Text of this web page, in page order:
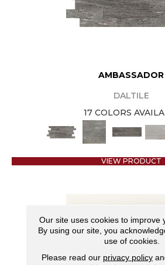
AMBASSADOR
DALTILE
17 COLORS
VIEW PRODUCT
Our site uses cookies to improve
By using our site, you
use of cookies.
Please read our privacy policy